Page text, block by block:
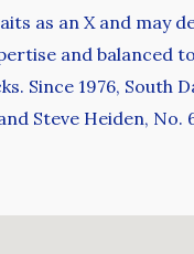
as an X and
and balanced
Since 1976,
Steve Heiden,